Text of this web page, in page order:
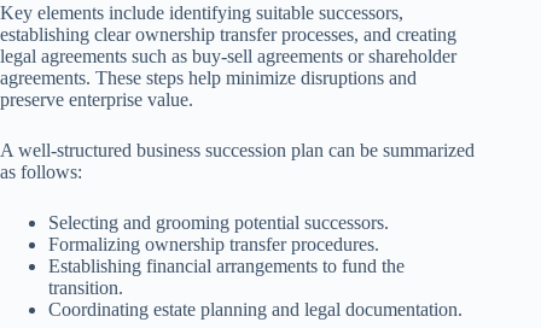
Key elements include identifying suitable successors,
establishing clear ownership transfer processes, and creating
legal agreements such as buy-sell agreements or shareholder
agreements. These steps help minimize disruptions and
preserve enterprise value.
A well-structured business succession plan can be summarized
as follows:
Selecting and grooming potential successors.
Formalizing ownership transfer procedures.
Establishing financial arrangements to fund the
transition.
Coordinating estate planning and legal documentation.